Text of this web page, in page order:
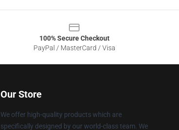
100% Secure Checkout
PayPal / MasterCard / Visa
Our Store
We offer high-quality products which are
specifically designed by our world-class team. We